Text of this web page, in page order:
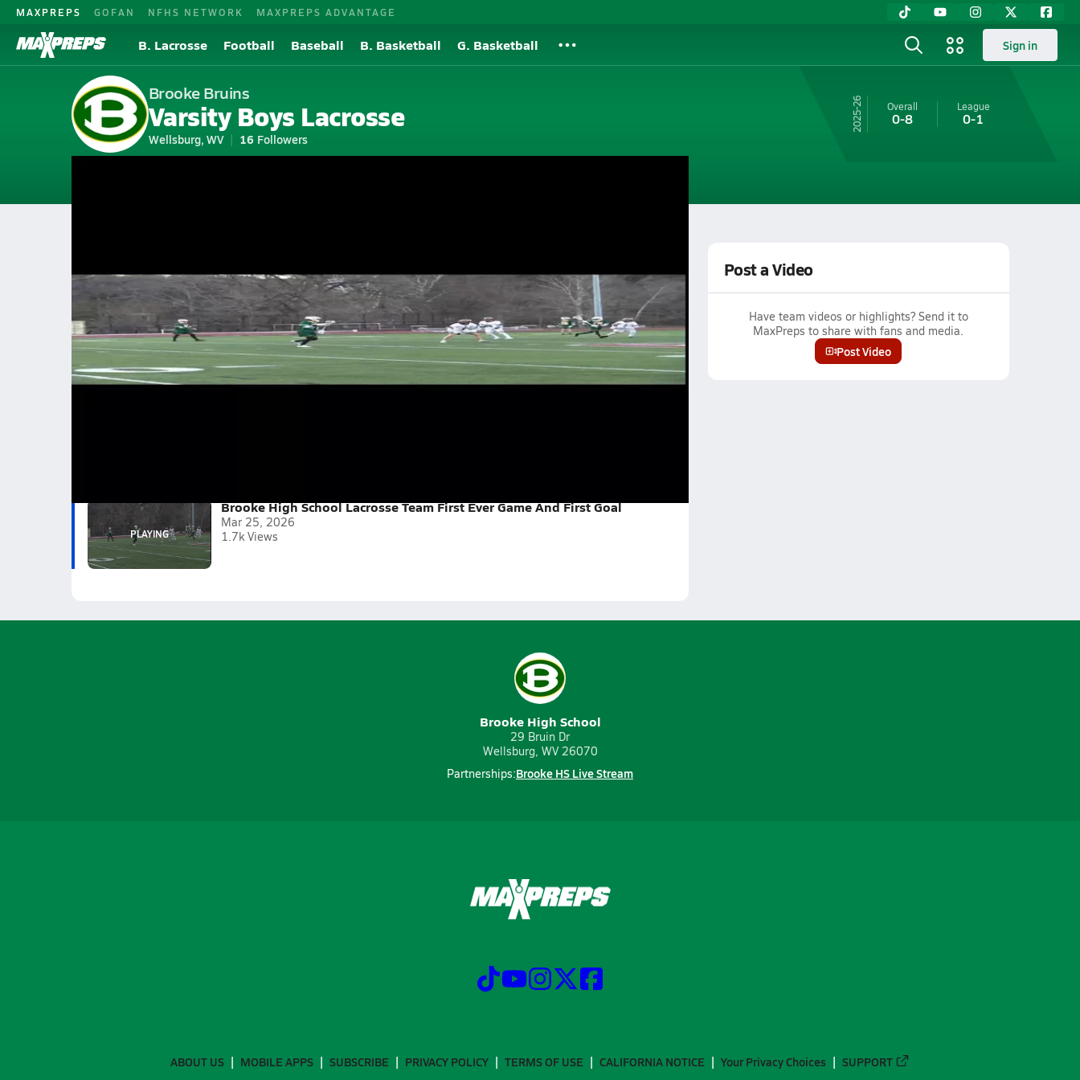
MAXPREPS GOFAN NFHS NETWORK MAXPREPS ADVANTAGE
B. Lacrosse Football Baseball B. Basketball G. Basketball Sign in
Brooke Bruins
Varsity Boys Lacrosse
Wellsburg, WV 16 Followers
25-26 Overall
0-8
League
0-1
Brooke Lacrosse Videos
All Seasons Post Video
Mar 25, 2026 • 1.7k Views
Brooke High School Lacrosse Team First Ever Game And First G
We played good for are first game. Towards the end we finally got a feel for the game and scored.
Brooke High School Lacrosse Team First Ever Game And First Goal
Mar 25, 2026
1.7k Views
Post a Video
Have team videos or highlights? Send it to
MaxPreps to share with fans and media.
Post Video
Brooke High School
29 Bruin Dr
Wellsburg, WV 26070
Partnerships:Brooke HS Live Stream
ABOUT US MOBILE APPS SUBSCRIBE PRIVACY POLICY TERMS OF USE CALIFORNIA NOTICE Your Privacy Choices SUPPORT